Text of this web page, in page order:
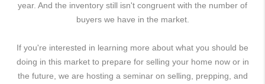
year. And the inventory still isn't congruent with the number of
buyers we have in the market.
If you're interested in learning more about what you should be
doing in this market to prepare for selling your home now or in
the future, we are hosting a seminar on selling, prepping, and